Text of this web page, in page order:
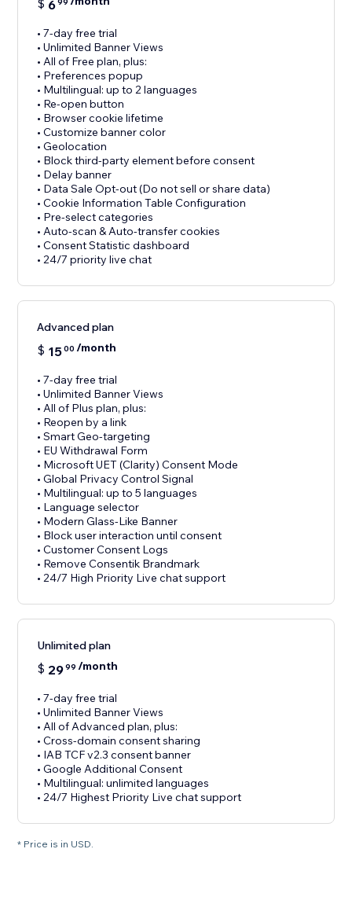
$ 699
• 7-day free trial
• Unlimited Banner Views
• All of Free plan, plus:
• Preferences popup
• Multilingual: up to 2 languages
• Re-open button
• Browser cookie lifetime
• Customize banner color
• Geolocation
• Block third-party element before consent
• Delay banner
• Data Sale Opt-out (Do not sell or share data)
• Cookie Information Table Configuration
• Pre-select categories
• Auto-scan & Auto-transfer cookies
• Consent Statistic dashboard
• 24/7 priority live chat
Advanced plan
$ 1500 /month
• 7-day free trial
• Unlimited Banner Views
• All of Plus plan, plus:
• Reopen by a link
• Smart Geo-targeting
• EU Withdrawal Form
• Microsoft UET (Clarity) Consent Mode
• Global Privacy Control Signal
• Multilingual: up to 5 languages
• Language selector
• Modern Glass-Like Banner
• Block user interaction until consent
• Customer Consent Logs
• Remove Consentik Brandmark
• 24/7 High Priority Live chat support
Unlimited plan
$ 2999 /month
• 7-day free trial
• Unlimited Banner Views
• All of Advanced plan, plus:
• Cross-domain consent sharing
• IAB TCF v2.3 consent banner
• Google Additional Consent
• Multilingual: unlimited languages
• 24/7 Highest Priority Live chat support
* Price is in USD.